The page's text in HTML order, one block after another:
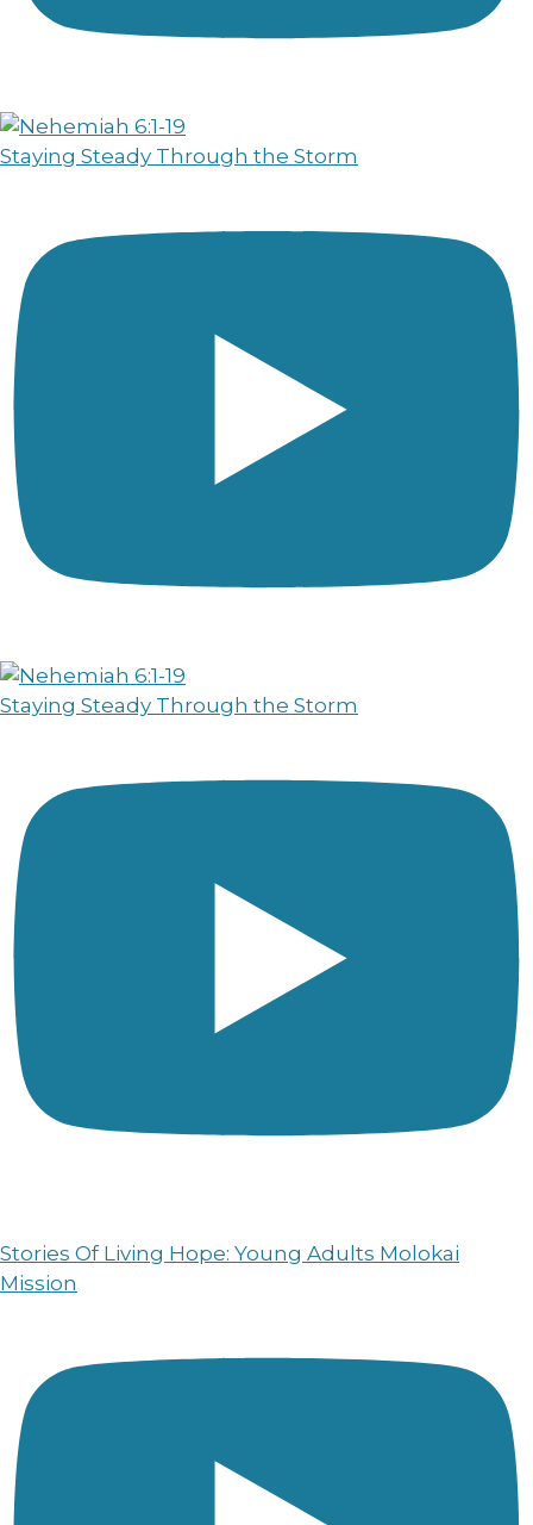
Staying Steady Through the Storm
Staying Steady Through the Storm
Stories Of Living Hope: Young Adults Molokai
Mission